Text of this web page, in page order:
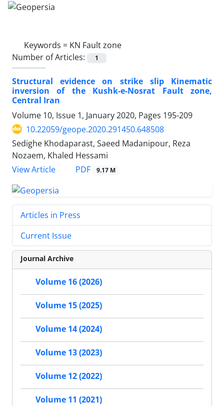
Keywords = KN Fault zone
Number of Articles:
1
Structural evidence on strike slip Kinematic
inversion of the Kushk-e-Nosrat Fault zone,
Central Iran
Volume 10, Issue 1, January 2020, Pages 195-209
10.22059/geope.2020.291450.648508
Sedighe Khodaparast, Saeed Madanipour, Reza
Nozaem, Khaled Hessami
View Article
PDF 9.17 M
Articles in Press
Current Issue
Journal Archive
Volume 16 (2026)
Volume 15 (2025)
Volume 14 (2024)
Volume 13 (2023)
Volume 12 (2022)
Volume 11 (2021)